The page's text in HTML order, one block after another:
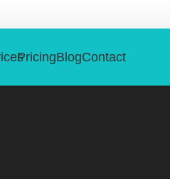
PricingBlogContact